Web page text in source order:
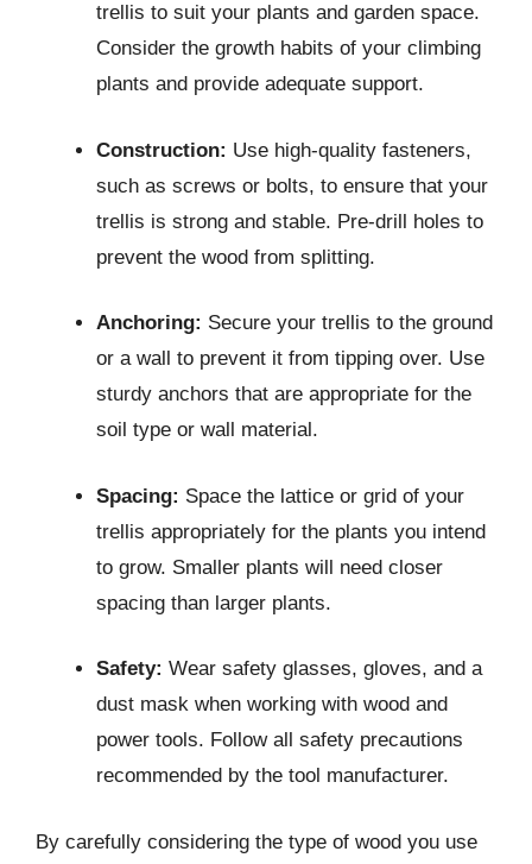
trellis to suit your plants and garden space.
Consider the growth habits of your climbing
plants and provide adequate support.
Construction: Use high-quality fasteners,
such as screws or bolts, to ensure that your
trellis is strong and stable. Pre-drill holes to
prevent the wood from splitting.
Anchoring: Secure your trellis to the ground
or a wall to prevent it from tipping over. Use
sturdy anchors that are appropriate for the
soil type or wall material.
Spacing: Space the lattice or grid of your
trellis appropriately for the plants you intend
to grow. Smaller plants will need closer
spacing than larger plants.
Safety: Wear safety glasses, gloves, and a
dust mask when working with wood and
power tools. Follow all safety precautions
recommended by the tool manufacturer.
By carefully considering the type of wood you use